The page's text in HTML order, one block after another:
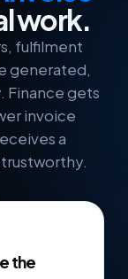
work.
fulfilment
generated,
Finance gets
invoice
a
the